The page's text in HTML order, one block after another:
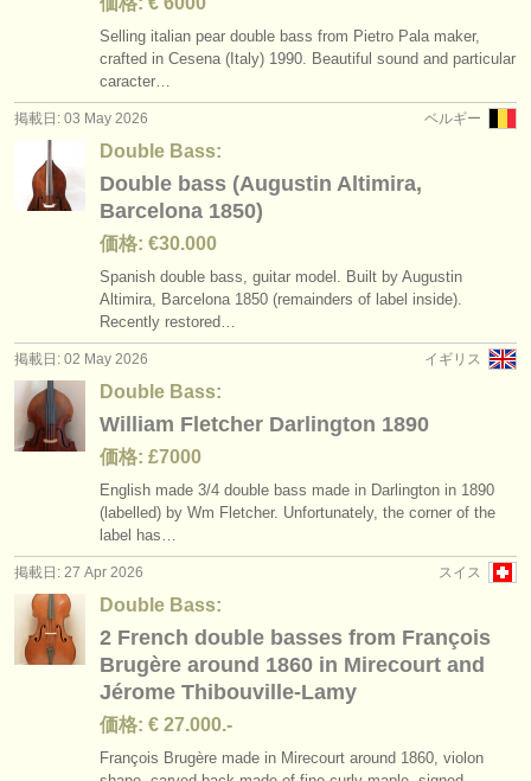
Selling italian pear double bass from Pietro Pala maker,
crafted in Cesena (Italy) 1990. Beautiful sound and particular
caracter…
ベルギー
掲載日: 03 May 2026
Double Bass:
Double bass (Augustin Altimira,
Barcelona 1850)
価格: €30.000
Spanish double bass, guitar model. Built by Augustin
Altimira, Barcelona 1850 (remainders of label inside).
Recently restored…
イギリス
掲載日: 02 May 2026
Double Bass:
William Fletcher Darlington 1890
価格: £7000
English made 3/4 double bass made in Darlington in 1890
(labelled) by Wm Fletcher. Unfortunately, the corner of the
label has…
スイス
掲載日: 27 Apr 2026
Double Bass:
2 French double basses from François
Brugère around 1860 in Mirecourt and
Jérome Thibouville-Lamy
価格: € 27.000.-
François Brugère made in Mirecourt around 1860, violon